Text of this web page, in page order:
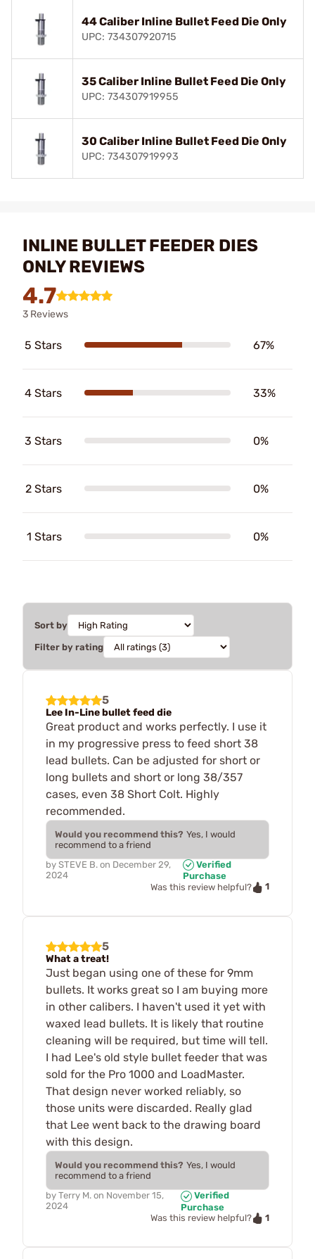
44 Caliber Inline Bullet Feed Die Only
UPC: 734307920715
35 Caliber Inline Bullet Feed Die Only
UPC: 734307919955
30 Caliber Inline Bullet Feed Die Only
UPC: 734307919993
INLINE BULLET FEEDER DIES
ONLY REVIEWS
4.7
3 Reviews
5 Stars 67%
4 Stars 33%
3 Stars 0%
2 Stars 0%
1 Stars 0%
Sort by
Filter by rating
5
Lee In-Line bullet feed die
Great product and works perfectly. I use it
in my progressive press to feed short 38
lead bullets. Can be adjusted for short or
long bullets and short or long 38/357
cases, even 38 Short Colt. Highly
recommended.
Would you recommend this? Yes, I would
recommend to a friend
by STEVE B. on December 29,
2024
Verified
Purchase
Was this review helpful?
1
5
What a treat!
Just began using one of these for 9mm
bullets. It works great so I am buying more
in other calibers. I haven't used it yet with
waxed lead bullets. It is likely that routine
cleaning will be required, but time will tell.
I had Lee's old style bullet feeder that was
sold for the Pro 1000 and LoadMaster.
That design never worked reliably, so
those units were discarded. Really glad
that Lee went back to the drawing board
with this design.
Would you recommend this? Yes, I would
recommend to a friend
by Terry M. on November 15,
2024
Verified
Purchase
Was this review helpful?
1